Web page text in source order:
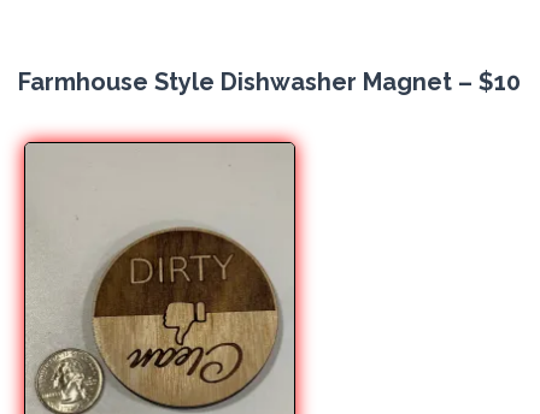
Farmhouse Style Dishwasher Magnet – $10